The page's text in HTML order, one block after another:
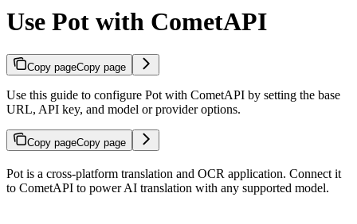
Use Pot with CometAPI
Copy pageCopy page
Use this guide to configure Pot with CometAPI by setting the base
URL, API key, and model or provider options.
Copy pageCopy page
Pot is a cross-platform translation and OCR application. Connect it
to CometAPI to power AI translation with any supported model.